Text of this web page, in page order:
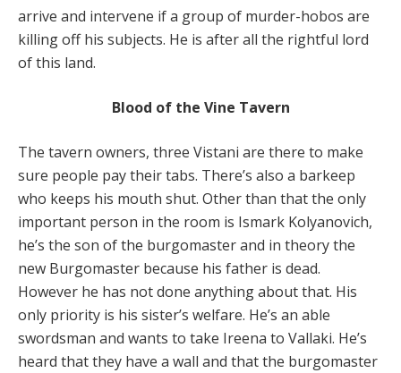
arrive and intervene if a group of murder-hobos are
killing off his subjects. He is after all the rightful lord
of this land.
Blood of the Vine Tavern
The tavern owners, three Vistani are there to make
sure people pay their tabs. There’s also a barkeep
who keeps his mouth shut. Other than that the only
important person in the room is Ismark Kolyanovich,
he’s the son of the burgomaster and in theory the
new Burgomaster because his father is dead.
However he has not done anything about that. His
only priority is his sister’s welfare. He’s an able
swordsman and wants to take Ireena to Vallaki. He’s
heard that they have a wall and that the burgomaster